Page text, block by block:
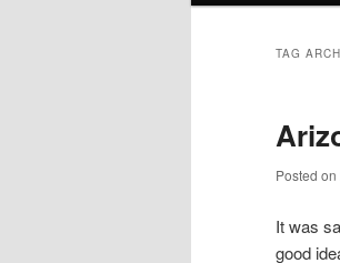
TAG
Posted on
It was
good